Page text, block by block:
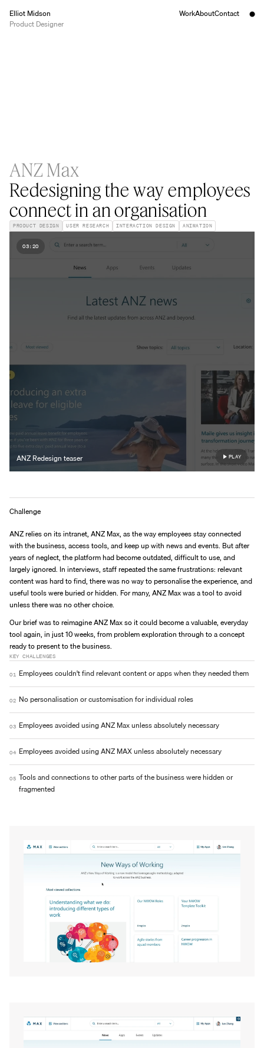
Elliot Midson
Product Designer
WorkAboutContact
ANZ Max
Redesigning the way employees
connect in an organisation
PRODUCT DESIGN USER RESEARCH INTERACTION DESIGN ANIMATION
ANZ Redesign teaser
03:20
PLAY
Challenge
ANZ relies on its intranet, ANZ Max, as the way employees stay connected
with the business, access tools, and keep up with news and events. But after
years of neglect, the platform had become outdated, difficult to use, and
largely ignored. In interviews, staff repeated the same frustrations: relevant
content was hard to find, there was no way to personalise the experience, and
useful tools were buried or hidden. For many, ANZ Max was a tool to avoid
unless there was no other choice.
Our brief was to reimagine ANZ Max so it could become a valuable, everyday
tool again, in just 10 weeks, from problem exploration through to a concept
ready to present to the business.
KEY CHALLENGES
01 Employees couldn't find relevant content or apps when they needed them
02 No personalisation or customisation for individual roles
03 Employees avoided using ANZ Max unless absolutely necessary
04 Employees avoided using ANZ MAX unless absolutely necessary
05 Tools and connections to other parts of the business were hidden or
fragmented